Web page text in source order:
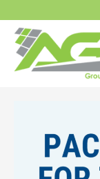
content